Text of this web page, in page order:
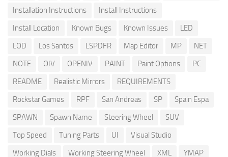
Installation Instructions
Install Instructions
Install Location
Known Bugs Known Issues
LED
LOD
Los Santos LSPDFR Map Editor MP
NET
NOTE
OIV OPENIV PAINT Paint Options
PC
README
Realistic Mirrors
REQUIREMENTS
Rockstar Games
RPF San Andreas SP
Spain Espa
SPAWN
Spawn Name Steering Wheel
SUV
Top Speed
Tuning Parts UI
Visual Studio
Working Dials
Working Steering Wheel XML YMAP